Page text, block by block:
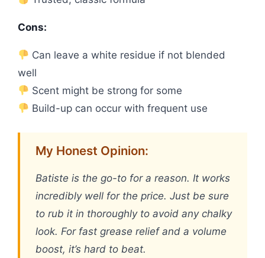
Cons:
Can leave a white residue if not blended
well
Scent might be strong for some
Build-up can occur with frequent use
My Honest Opinion:
Batiste is the go-to for a reason. It works
incredibly well for the price. Just be sure
to rub it in thoroughly to avoid any chalky
look. For fast grease relief and a volume
boost, it’s hard to beat.